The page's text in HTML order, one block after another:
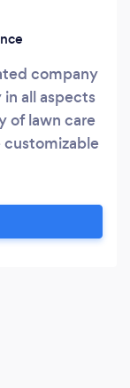
company
all aspects
of lawn care
as our
We look
with our